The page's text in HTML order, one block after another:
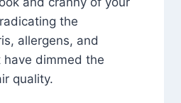
the
allergens, and
dimmed the
quality.